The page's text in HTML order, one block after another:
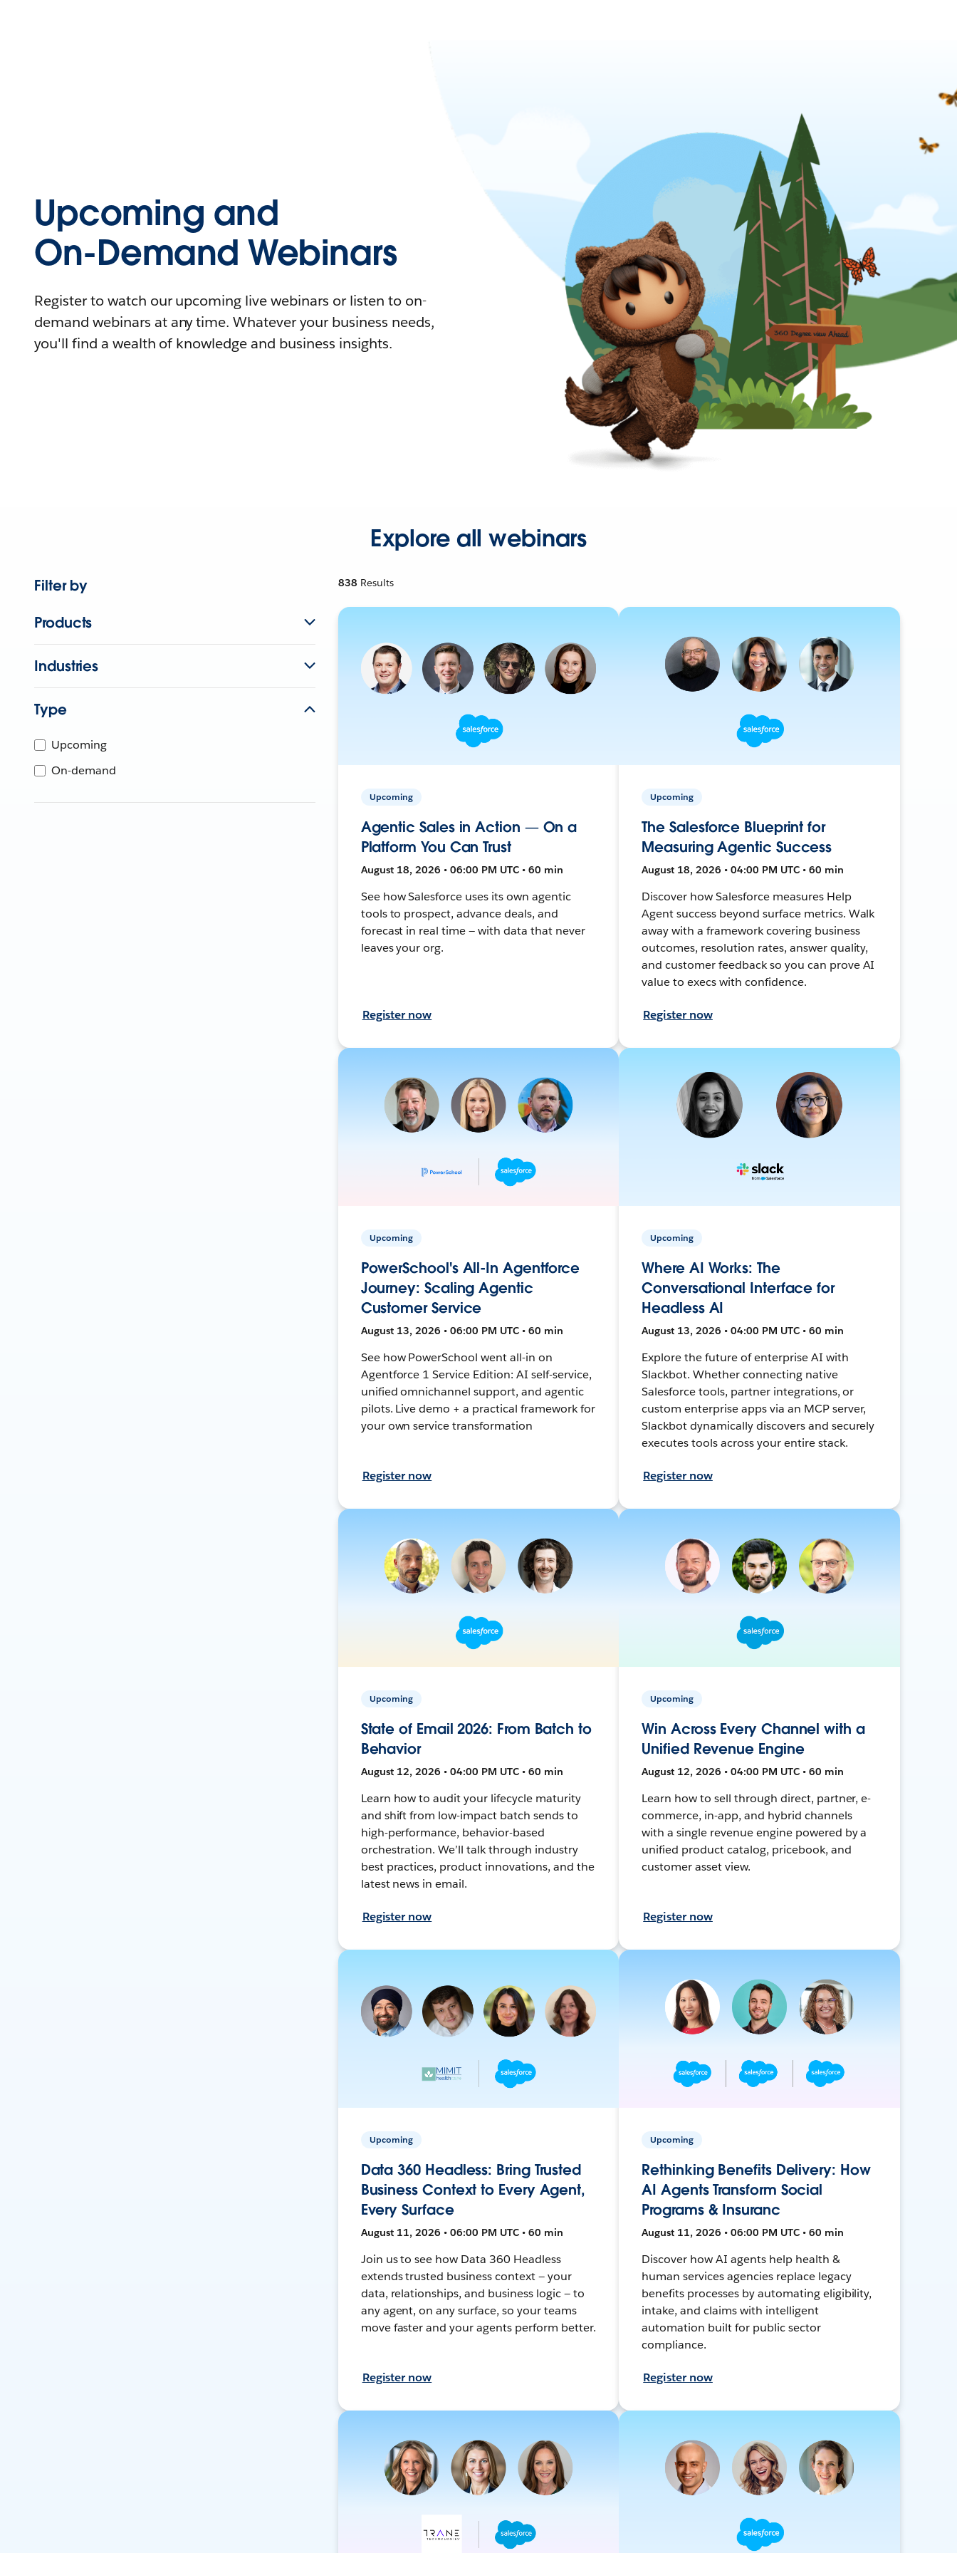
Upcoming and
On-Demand Webinars
Register to watch our upcoming live webinars or listen to on-
demand webinars at any time. Whatever your business needs,
you'll find a wealth of knowledge and business insights.
Explore all webinars
Filter by
Products
Industries
Type
Upcoming
On-demand
838 Results
Upcoming
Agentic Sales in Action — On a
Platform You Can Trust
August 18, 2026 • 06:00 PM UTC • 60 min
See how Salesforce uses its own agentic
tools to prospect, advance deals, and
forecast in real time — with data that never
leaves your org.
Register now
Upcoming
The Salesforce Blueprint for
Measuring Agentic Success
August 18, 2026 • 04:00 PM UTC • 60 min
Discover how Salesforce measures Help
Agent success beyond surface metrics. Walk
away with a framework covering business
outcomes, resolution rates, answer quality,
and customer feedback so you can prove AI
value to execs with confidence.
Register now
Upcoming
PowerSchool's All-In Agentforce
Journey: Scaling Agentic
Customer Service
August 13, 2026 • 06:00 PM UTC • 60 min
See how PowerSchool went all-in on
Agentforce 1 Service Edition: AI self-service,
unified omnichannel support, and agentic
pilots. Live demo + a practical framework for
your own service transformation
Register now
Upcoming
Where AI Works: The
Conversational Interface for
Headless AI
August 13, 2026 • 04:00 PM UTC • 60 min
Explore the future of enterprise AI with
Slackbot. Whether connecting native
Salesforce tools, partner integrations, or
custom enterprise apps via an MCP server,
Slackbot dynamically discovers and securely
executes tools across your entire stack.
Register now
Upcoming
State of Email 2026: From Batch to
Behavior
August 12, 2026 • 04:00 PM UTC • 60 min
Learn how to audit your lifecycle maturity
and shift from low-impact batch sends to
high-performance, behavior-based
orchestration. We’ll talk through industry
best practices, product innovations, and the
latest news in email.
Register now
Upcoming
Win Across Every Channel with a
Unified Revenue Engine
August 12, 2026 • 04:00 PM UTC • 60 min
Learn how to sell through direct, partner, e-
commerce, in-app, and hybrid channels
with a single revenue engine powered by a
unified product catalog, pricebook, and
customer asset view.
Register now
Upcoming
Data 360 Headless: Bring Trusted
Business Context to Every Agent,
Every Surface
August 11, 2026 • 06:00 PM UTC • 60 min
Join us to see how Data 360 Headless
extends trusted business context — your
data, relationships, and business logic — to
any agent, on any surface, so your teams
move faster and your agents perform better.
Register now
Upcoming
Rethinking Benefits Delivery: How
AI Agents Transform Social
Programs & Insuranc
August 11, 2026 • 06:00 PM UTC • 60 min
Discover how AI agents help health &
human services agencies replace legacy
benefits processes by automating eligibility,
intake, and claims with intelligent
automation built for public sector
compliance.
Register now